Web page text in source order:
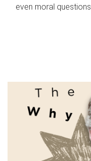
even moral questions.